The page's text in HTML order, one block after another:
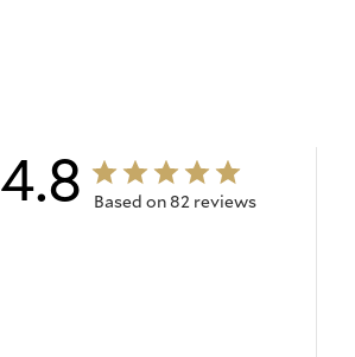
4.8 Based on 82 reviews